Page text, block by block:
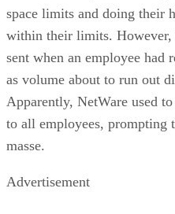
space limits and doing their
within their limits. However,
sent when an employee
as volume about to run out
Apparently, NetWare used
to all employees, prompting
masse.
Advertisement